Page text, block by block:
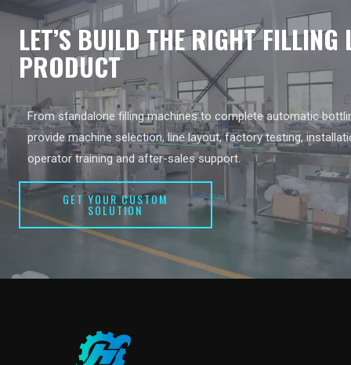
LET’S BUILD THE RIGHT FILLING
PRODUCT
From standalone filling machines to complete automatic
provide machine selection, line layout, factory testing,
operator training and after-sales support.
GET YOUR CUSTOM
SOLUTION